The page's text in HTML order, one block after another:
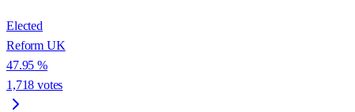
Elected
Reform UK
47.95 %
1,718 votes